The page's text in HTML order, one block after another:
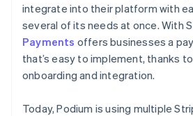
integrate into their platform with
several of its needs at once. With
Payments offers businesses a
that’s easy to implement, thanks
onboarding and integration.
Today, Podium is using multiple